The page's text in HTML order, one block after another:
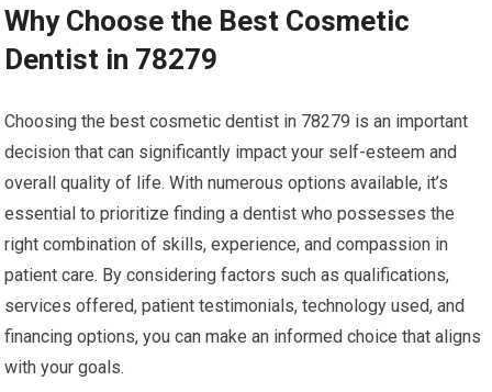
Why Choose the Best Cosmetic
Dentist in 78279
Choosing the best cosmetic dentist in 78279 is an important
decision that can significantly impact your self-esteem and
overall quality of life. With numerous options available, it’s
essential to prioritize finding a dentist who possesses the
right combination of skills, experience, and compassion in
patient care. By considering factors such as qualifications,
services offered, patient testimonials, technology used, and
financing options, you can make an informed choice that aligns
with your goals.